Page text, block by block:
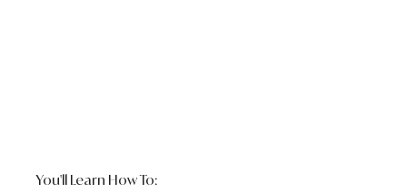
You'll Learn How To: